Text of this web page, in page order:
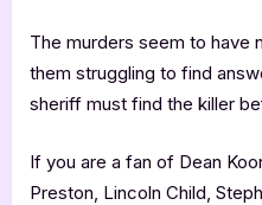
The murders seem to have
them struggling to find
sheriff must find the killer
If you are a fan of Dean
Preston, Lincoln Child,